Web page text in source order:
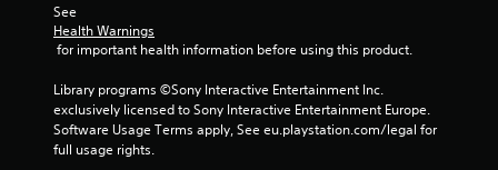
8
5
4
See
Health Warnings
for important health information before using this product.
Library programs ©Sony Interactive Entertainment Inc.
exclusively licensed to Sony Interactive Entertainment Europe.
Software Usage Terms apply, See eu.playstation.com/legal for
full usage rights.